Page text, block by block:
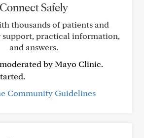
Connect Safely
thousands of patients and
support, practical information,
and answers.
by Mayo Clinic.
Community Guidelines